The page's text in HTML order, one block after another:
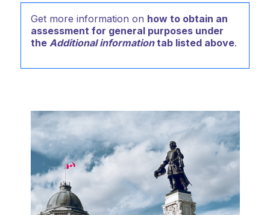
Get more information on how to obtain an
assessment for general purposes under
the Additional informationtab listed above.